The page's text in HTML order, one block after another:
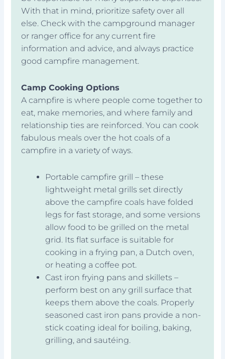
With that in mind, prioritize safety over all
else. Check with the campground manager
or ranger office for any current fire
information and advice, and always practice
good campfire management.
Camp Cooking Options
A campfire is where people come together to
eat, make memories, and where family and
relationship ties are reinforced. You can cook
fabulous meals over the hot coals of a
campfire in a variety of ways.
Portable campfire grill – these
lightweight metal grills set directly
above the campfire coals have folded
legs for fast storage, and some versions
allow food to be grilled on the metal
grid. Its flat surface is suitable for
cooking in a frying pan, a Dutch oven,
or heating a coffee pot.
Cast iron frying pans and skillets –
perform best on any grill surface that
keeps them above the coals. Properly
seasoned cast iron pans provide a non-
stick coating ideal for boiling, baking,
grilling, and sautéing.